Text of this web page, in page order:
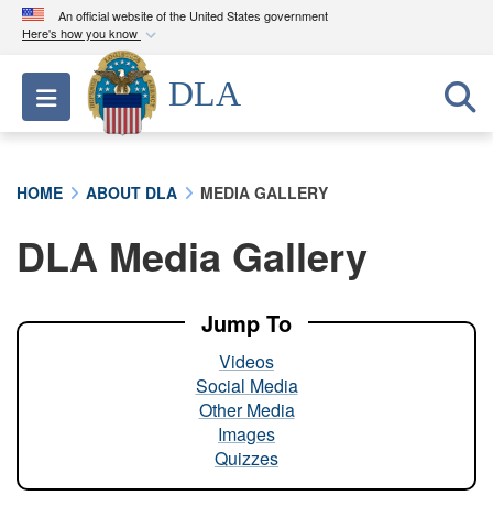
An official website of the United States government
Here's how you know
Official websites use .mil
A.milwebsite belongs to an official U.S.
Department of Defense organization in the United
A lock ( ) orhttps://means you’ve safely
connected to the .mil website. Share sensitive
Toggle navigation
DLA
HOME ABOUT DLA MEDIA GALLERY
DLA Media Gallery
Jump To
Videos
Social Media
Other Media
Images
Quizzes